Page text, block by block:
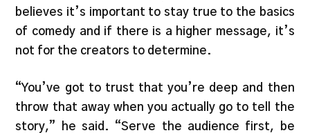
believes it’s important to stay true to the basics
of comedy and if there is a higher message, it’s
not for the creators to determine.
“You’ve got to trust that you’re deep and then
throw that away when you actually go to tell the
story,” he said. “Serve the audience first, be